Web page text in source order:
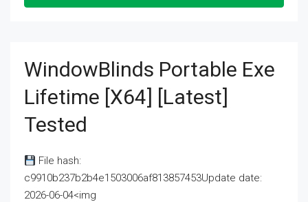
WindowBlinds Portable Exe
Lifetime [x64] [Latest]
Tested
File hash:
c9910b237b2b4e1503006af813857453Update date:
2026-06-04<img